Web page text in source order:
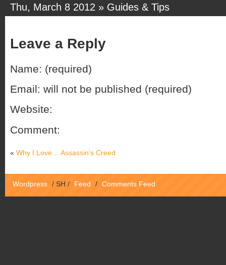
Thu, March 8 2012 » Guides & Tips
Leave a Reply
Name: (required)
Email: will not be published (required)
Website:
Comment:
« Why I Love… Assassin’s Creed
Wordpress / SH / Feed / Comments Feed